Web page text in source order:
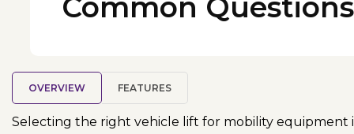
Common Questions
OVERVIEW FEATURES
Selecting the right vehicle lift for mobility equipment